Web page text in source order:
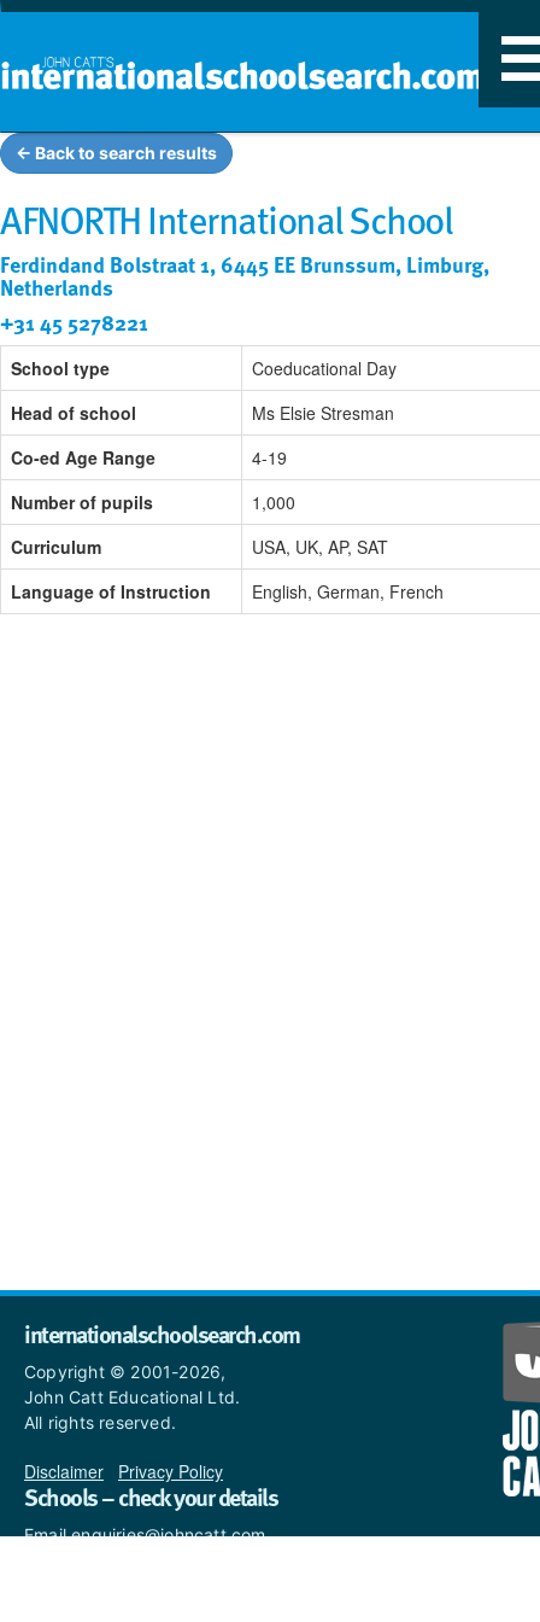
← Back to search results
AFNORTH International School
Ferdindand Bolstraat 1, 6445 EE Brunssum, Limburg,
Netherlands
+31 45 5278221
School type
Coeducational Day
Head of school
Ms Elsie Stresman
Co-ed Age Range
4-19
Number of pupils
1,000
Curriculum
USA, UK, AP, SAT
Language of Instruction
English, German, French
internationalschoolsearch.com
Copyright © 2001-2026,
John Catt Educational Ltd.
All rights reserved.
Disclaimer Privacy Policy
Schools – check your details
Email enquiries@johncatt.com